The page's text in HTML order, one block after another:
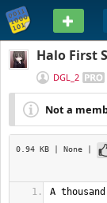
Halo First
DGL_2
Not a
0.94 KB | None |
A